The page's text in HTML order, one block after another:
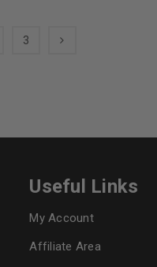
3
Useful Links
My Account
Affiliate Area